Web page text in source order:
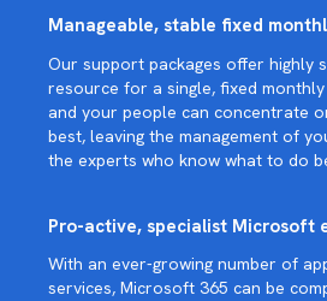
Manageable, stable fixed
Our support packages offer highly
resource for a single, fixed
and your people can concentrate
best, leaving the management of
the experts who know what to do
Pro-active, specialist Microsoft
With an ever-growing number of
services, Microsoft 365 can be